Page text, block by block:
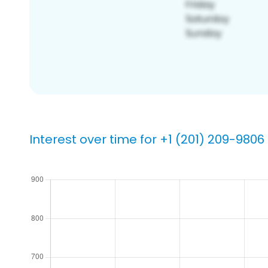
Interest over time for +1 (201) 209-9806